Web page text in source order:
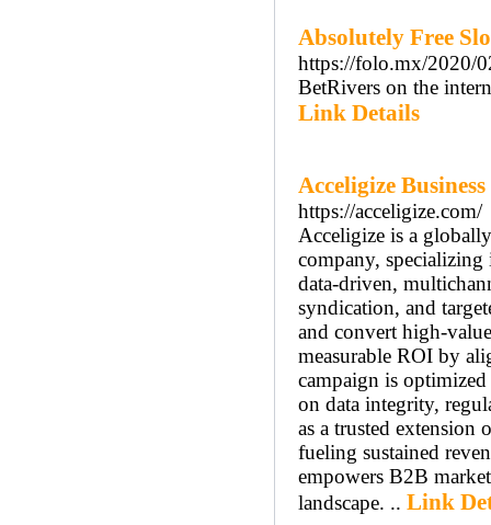
Absolutely Free
https://folo.mx/2020/
BetRivers on the
Link Details
Acceligize
https://acceligize.com/
Acceligize is a
company,
data-driven,
syndication, and
and convert high-
measurable ROI by
campaign is
on data integrity,
as a trusted extension
fueling sustained
empowers B2B
landscape. .. Link